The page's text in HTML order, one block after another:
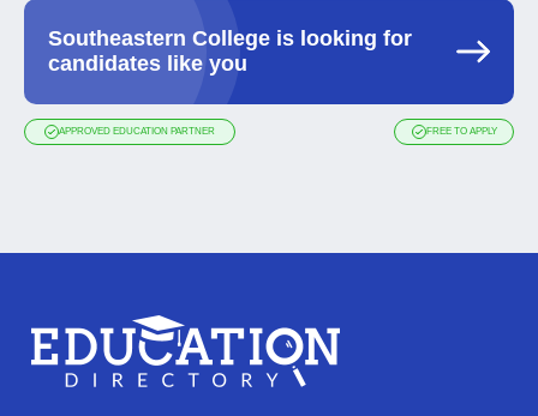
Southeastern College is looking for
candidates like you
APPROVED EDUCATION PARTNER FREE TO APPLY